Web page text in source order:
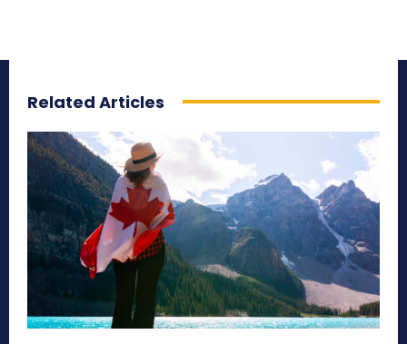
Related Articles